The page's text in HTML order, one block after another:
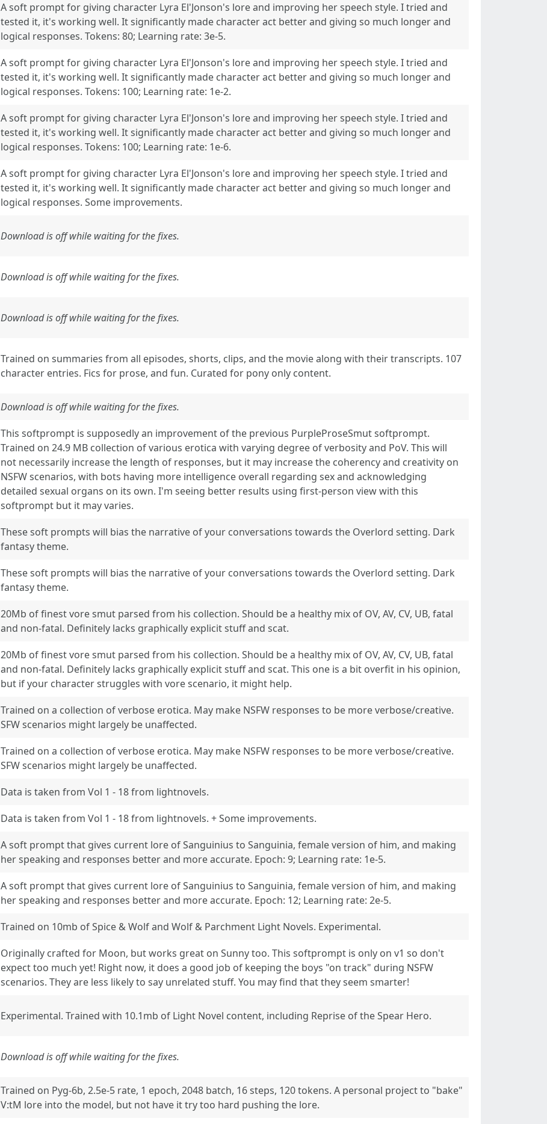
A soft prompt for giving character Lyra El'Jonson's lore and improving her speech style. I tried and
tested it, it's working well. It significantly made character act better and giving so much longer and
logical responses. Tokens: 80; Learning rate: 3e-5.
A soft prompt for giving character Lyra El'Jonson's lore and improving her speech style. I tried and
tested it, it's working well. It significantly made character act better and giving so much longer and
logical responses. Tokens: 100; Learning rate: 1e-2.
A soft prompt for giving character Lyra El'Jonson's lore and improving her speech style. I tried and
tested it, it's working well. It significantly made character act better and giving so much longer and
logical responses. Tokens: 100; Learning rate: 1e-6.
A soft prompt for giving character Lyra El'Jonson's lore and improving her speech style. I tried and
tested it, it's working well. It significantly made character act better and giving so much longer and
logical responses. Some improvements.
Download is off while waiting for the fixes.
Download is off while waiting for the fixes.
Download is off while waiting for the fixes.
Trained on summaries from all episodes, shorts, clips, and the movie along with their transcripts. 107
character entries. Fics for prose, and fun. Curated for pony only content.
Download is off while waiting for the fixes.
This softprompt is supposedly an improvement of the previous PurpleProseSmut softprompt.
Trained on 24.9 MB collection of various erotica with varying degree of verbosity and PoV. This will
not necessarily increase the length of responses, but it may increase the coherency and creativity on
NSFW scenarios, with bots having more intelligence overall regarding sex and acknowledging
detailed sexual organs on its own. I'm seeing better results using first-person view with this
softprompt but it may varies.
These soft prompts will bias the narrative of your conversations towards the Overlord setting. Dark
fantasy theme.
These soft prompts will bias the narrative of your conversations towards the Overlord setting. Dark
fantasy theme.
20Mb of finest vore smut parsed from his collection. Should be a healthy mix of OV, AV, CV, UB, fatal
and non-fatal. Definitely lacks graphically explicit stuff and scat.
20Mb of finest vore smut parsed from his collection. Should be a healthy mix of OV, AV, CV, UB, fatal
and non-fatal. Definitely lacks graphically explicit stuff and scat. This one is a bit overfit in his opinion,
but if your character struggles with vore scenario, it might help.
Trained on a collection of verbose erotica. May make NSFW responses to be more verbose/creative.
SFW scenarios might largely be unaffected.
Trained on a collection of verbose erotica. May make NSFW responses to be more verbose/creative.
SFW scenarios might largely be unaffected.
Data is taken from Vol 1 - 18 from lightnovels.
Data is taken from Vol 1 - 18 from lightnovels. + Some improvements.
A soft prompt that gives current lore of Sanguinius to Sanguinia, female version of him, and making
her speaking and responses better and more accurate. Epoch: 9; Learning rate: 1e-5.
A soft prompt that gives current lore of Sanguinius to Sanguinia, female version of him, and making
her speaking and responses better and more accurate. Epoch: 12; Learning rate: 2e-5.
Trained on 10mb of Spice & Wolf and Wolf & Parchment Light Novels. Experimental.
Originally crafted for Moon, but works great on Sunny too. This softprompt is only on v1 so don't
expect too much yet! Right now, it does a good job of keeping the boys "on track" during NSFW
scenarios. They are less likely to say unrelated stuff. You may find that they seem smarter!
Experimental. Trained with 10.1mb of Light Novel content, including Reprise of the Spear Hero.
Download is off while waiting for the fixes.
Trained on Pyg-6b, 2.5e-5 rate, 1 epoch, 2048 batch, 16 steps, 120 tokens. A personal project to "bake"
V:tM lore into the model, but not have it try too hard pushing the lore.